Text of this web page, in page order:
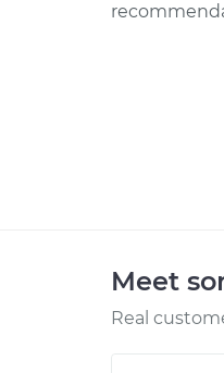
Meet
Real